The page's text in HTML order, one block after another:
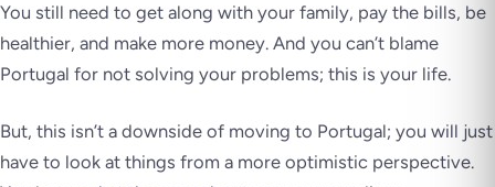
You still need to get along with your family, pay the bills, be
healthier, and make more money. And you can’t blame
Portugal for not solving your problems; this is your life.
But, this isn’t a downside of moving to Portugal; you will just
have to look at things from a more optimistic perspective.